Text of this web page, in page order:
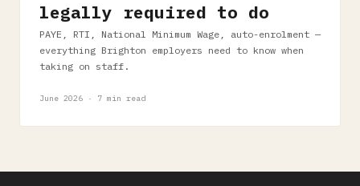
legally required to do
PAYE, RTI, National Minimum Wage, auto-enrolment —
everything Brighton employers need to know when
taking on staff.
June 2026 · 7 min read